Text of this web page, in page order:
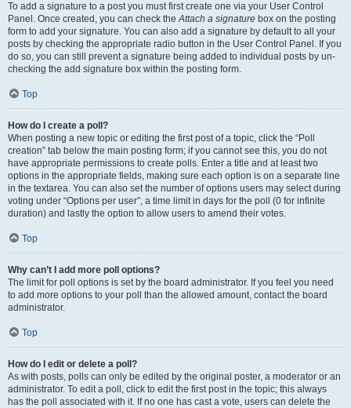
To add a signature to a post you must first create one via your User Control
Panel. Once created, you can check theAttach a signature box on the posting
form to add your signature. You can also add a signature by default to all your
posts by checking the appropriate radio button in the User Control Panel. If you
do so, you can still prevent a signature being added to individual posts by un-
checking the add signature box within the posting form.
Top
How do I create a poll?
When posting a new topic or editing the first post of a topic, click the “Poll
creation” tab below the main posting form; if you cannot see this, you do not
have appropriate permissions to create polls. Enter a title and at least two
options in the appropriate fields, making sure each option is on a separate line
in the textarea. You can also set the number of options users may select during
voting under “Options per user”, a time limit in days for the poll (0 for infinite
duration) and lastly the option to allow users to amend their votes.
Top
Why can’t I add more poll options?
The limit for poll options is set by the board administrator. If you feel you need
to add more options to your poll than the allowed amount, contact the board
administrator.
Top
How do I edit or delete a poll?
As with posts, polls can only be edited by the original poster, a moderator or an
administrator. To edit a poll, click to edit the first post in the topic; this always
has the poll associated with it. If no one has cast a vote, users can delete the